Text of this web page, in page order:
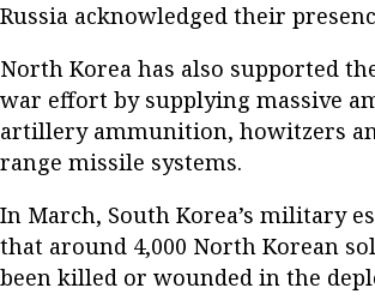
Russia acknowledged their
North Korea has also supported
war effort by supplying massive
artillery ammunition, howitzers
range missile systems.
In March, South Korea’s military
that around 4,000 North Korean
been killed or wounded in the